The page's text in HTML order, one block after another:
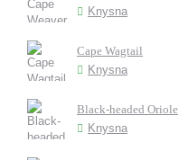
Knysna
Cape Wagtail
Knysna
Black-headed Oriole
Knysna